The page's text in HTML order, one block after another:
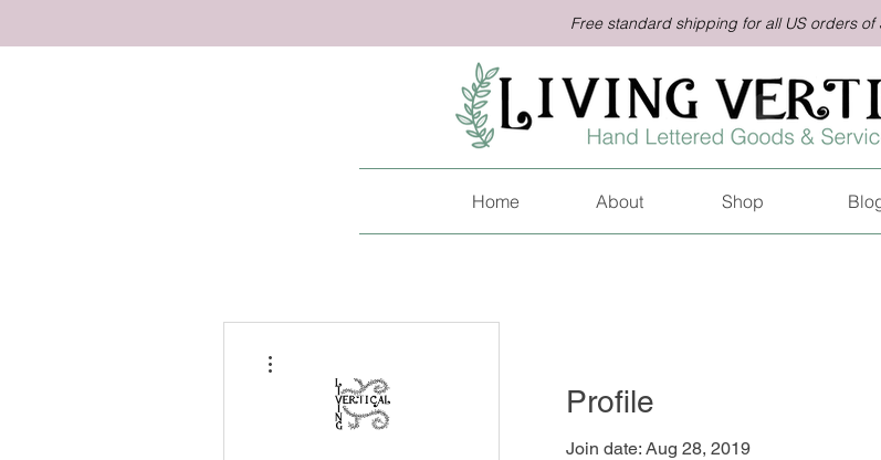
Free standard shipping for all US orders of
Home About Shop
Profile
Join date: Aug 28, 2019